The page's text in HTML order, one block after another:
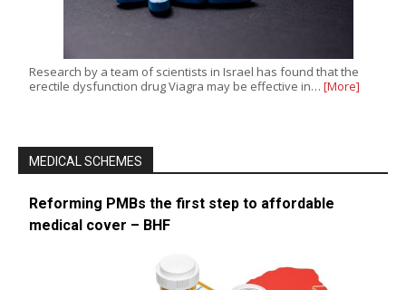
Research by a team of scientists in Israel has found that the
erectile dysfunction drug Viagra may be effective in… [More]
MEDICAL SCHEMES
Reforming PMBs the first step to affordable
medical cover – BHF